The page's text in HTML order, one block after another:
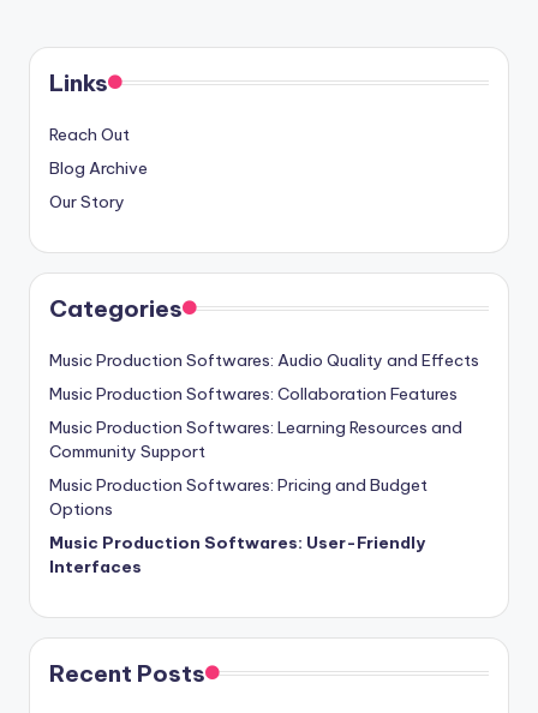
Links
Reach Out
Blog Archive
Our Story
Categories
Music Production Softwares: Audio Quality and Effects
Music Production Softwares: Collaboration Features
Music Production Softwares: Learning Resources and
Community Support
Music Production Softwares: Pricing and Budget
Options
Music Production Softwares: User-Friendly
Interfaces
Recent Posts